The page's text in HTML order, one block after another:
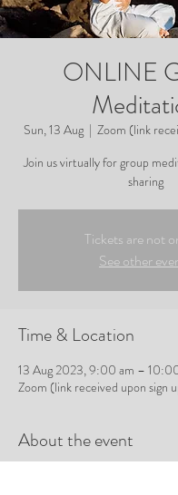
ONLINE
Sun, 13 Aug
  |
Zoom (link
Join us virtually for group
sharing
Tickets are not
See other
Time & Location
13 Aug 2023, 9:00 am –
Zoom (link received upon sign
About the event